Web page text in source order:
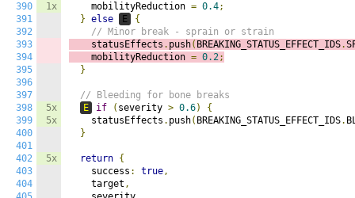
390
391
392
393
394
395
396
397
398
399
400
401
402
403
404
1x
5x
5x
5x
    mobilityReduction
= 0.4;
} else E
{
// Minor break - sprain or strain
    statusEffects
. push( BREAKING_STATUS_EFFECT_IDS.
    mobilityReduction
= 0.2;
}
// Bleeding for bone breaks
E
if ( severity > 0.6)
{
    statusEffects
. push( BREAKING_STATUS_EFFECT_IDS.
}
return {
    success
: true,
    target
,